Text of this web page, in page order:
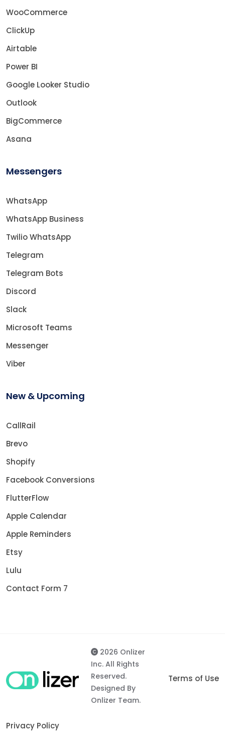
WooCommerce
ClickUp
Airtable
Power BI
Google Looker Studio
Outlook
BigCommerce
Asana
Messengers
WhatsApp
WhatsApp Business
Twilio WhatsApp
Telegram
Telegram Bots
Discord
Slack
Microsoft Teams
Messenger
Viber
New & Upcoming
CallRail
Brevo
Shopify
Facebook Conversions
FlutterFlow
Apple Calendar
Apple Reminders
Etsy
Lulu
Contact Form 7
2026 Onlizer
Inc. All Rights
Reserved.
Designed By
Onlizer Team.
Terms of Use
Privacy Policy